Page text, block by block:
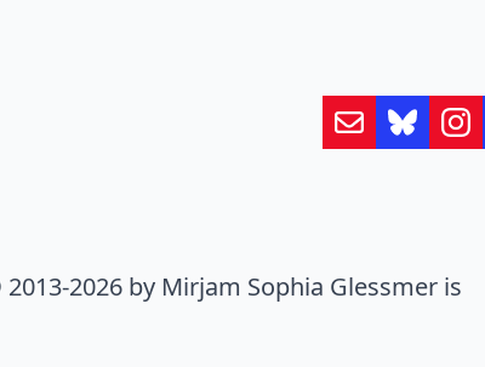
2026 by Mirjam Sophia Glessmer is